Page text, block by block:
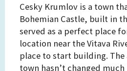
Cesky Krumlov is a town
Bohemian Castle, built in
served as a perfect place
location near the Vitava
place to start building.
town hasn’t changed